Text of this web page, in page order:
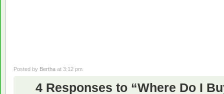
Posted by Bertha at 3:12 pm
4 Responses to “Where Do I